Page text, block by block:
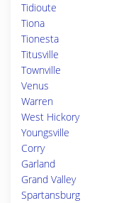
Tidioute
Tiona
Tionesta
Titusville
Townville
Venus
Warren
West Hickory
Youngsville
Corry
Garland
Grand Valley
Spartansburg